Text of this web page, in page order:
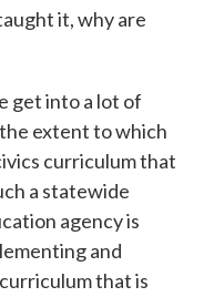
it, why are
get into a lot of
extent to which
curriculum that
a statewide
agency is
and
that is